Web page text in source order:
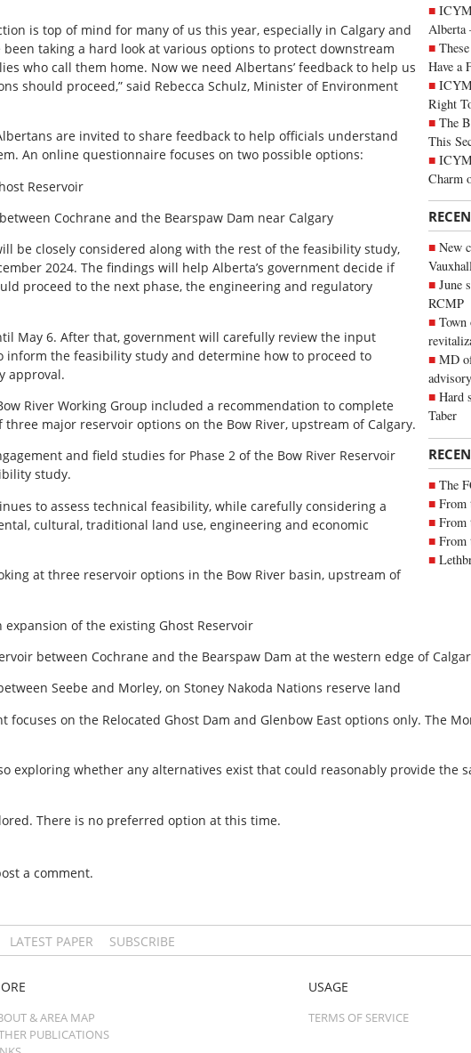
Alberta
Have a
Right
The
This
Charm
New
June
RCMP
Town
MD
advisory
Hard
Taber
The
From
From
From
is top of mind for many of us this year, especially in Calgary and
taking a hard look at various options to protect downstream
who call them home. Now we need Albertans’ feedback to help us
should proceed,” said Rebecca Schulz, Minister of Environment
are invited to share feedback to help officials understand
An online questionnaire focuses on two possible options:
Reservoir
Cochrane and the Bearspaw Dam near Calgary
be closely considered along with the rest of the feasibility study,
2024. The findings will help Alberta’s government decide if
proceed to the next phase, the engineering and regulatory
May 6. After that, government will carefully review the input
inform the feasibility study and determine how to proceed to
approval.
River Working Group included a recommendation to complete
three major reservoir options on the Bow River, upstream of Calgary.
and field studies for Phase 2 of the Bow River Reservoir
study.
to assess technical feasibility, while carefully considering a
cultural, traditional land use, engineering and economic
at three reservoir options in the Bow River basin, upstream of
expansion of the existing Ghost Reservoir
between Cochrane and the Bearspaw Dam at the western edge of
Seebe and Morley, on Stoney Nakoda Nations reserve land
focuses on the Relocated Ghost Dam and Glenbow East options only. The
exploring whether any alternatives exist that could reasonably provide the
There is no preferred option at this time.
a comment.
LATEST PAPER SUBSCRIBE
& AREA MAP
PUBLICATIONS
USAGE
TERMS OF SERVICE